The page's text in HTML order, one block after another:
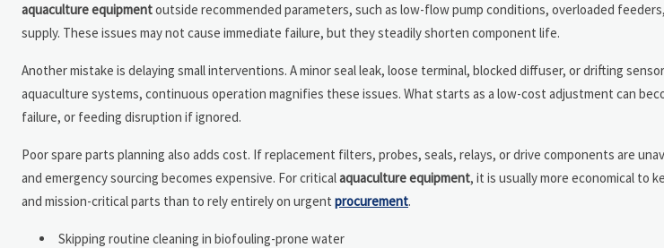
aquaculture equipmentoutside recommended parameters, such as low-flow pump conditions, overloaded
supply. These issues may not cause immediate failure, but they steadily shorten component life.
Another mistake is delaying small interventions. A minor seal leak, loose terminal, blocked diffuser, or drifting
aquaculture systems, continuous operation magnifies these issues. What starts as a low-cost adjustment can
failure, or feeding disruption if ignored.
Poor spare parts planning also adds cost. If replacement filters, probes, seals, relays, or drive components are
and emergency sourcing becomes expensive. For criticalaquaculture equipment, it is usually more economical to
and mission-critical parts than to rely entirely on urgent procurement.
Skipping routine cleaning in biofouling-prone water